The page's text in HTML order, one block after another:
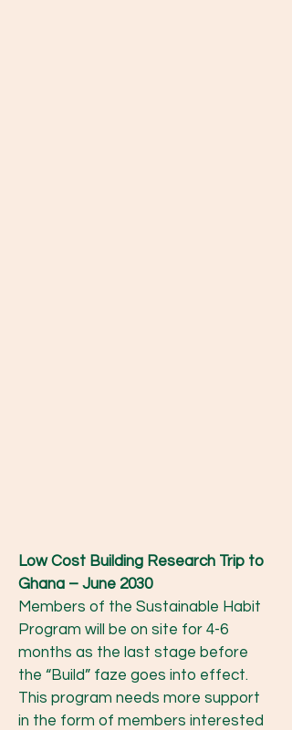
Low Cost Building Research Trip to
Ghana – June 2030
Members of the Sustainable Habit
Program will be on site for 4-6
months as the last stage before
the “Build” faze goes into effect.
This program needs more support
in the form of members interested